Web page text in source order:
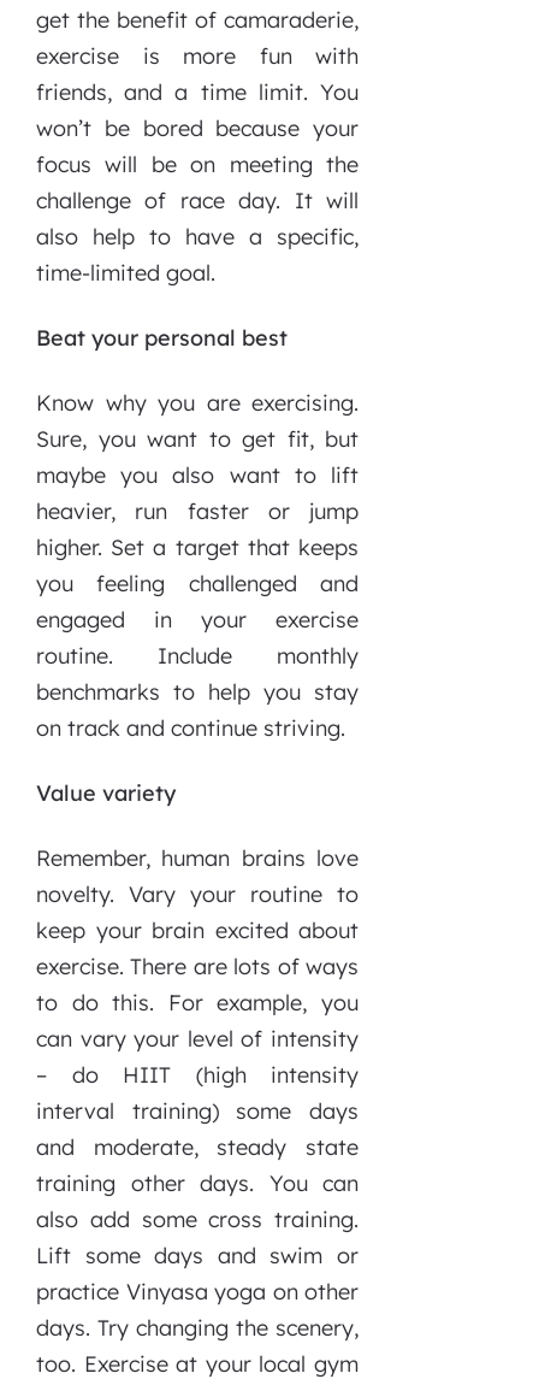
get the benefit of camaraderie,
exercise is more fun with
friends, and a time limit. You
won’t be bored because your
focus will be on meeting the
challenge of race day. It will
also help to have a specific,
time-limited goal.
Beat your personal best
Know why you are exercising.
Sure, you want to get fit, but
maybe you also want to lift
heavier, run faster or jump
higher. Set a target that keeps
you feeling challenged and
engaged in your exercise
routine. Include monthly
benchmarks to help you stay
on track and continue striving.
Value variety
Remember, human brains love
novelty. Vary your routine to
keep your brain excited about
exercise. There are lots of ways
to do this. For example, you
can vary your level of intensity
– do HIIT (high intensity
interval training) some days
and moderate, steady state
training other days. You can
also add some cross training.
Lift some days and swim or
practice Vinyasa yoga on other
days. Try changing the scenery,
too. Exercise at your local gym